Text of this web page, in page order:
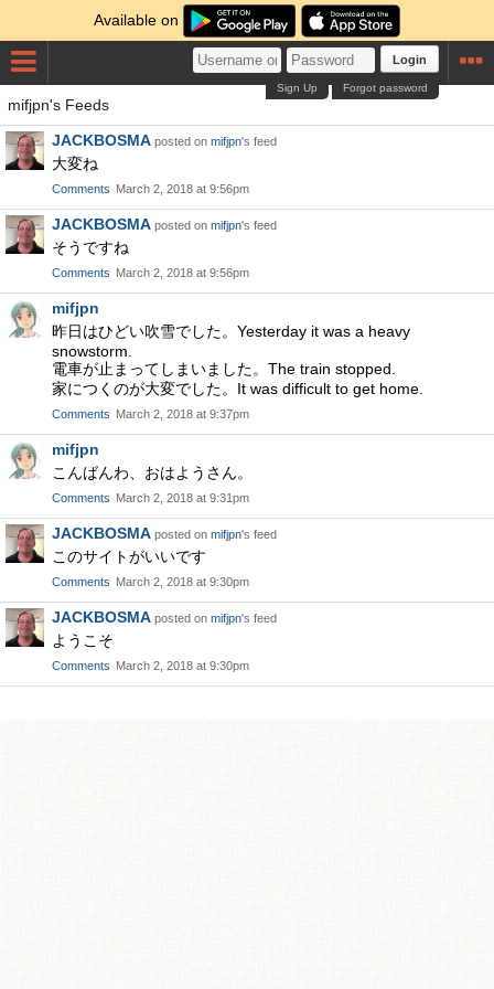
Available on
Login
Forgot password
Sign Up
mifjpn's Feeds
JACKBOSMA posted on mifjpn's feed
大変ね
Comments March 2, 2018 at 9:56pm
JACKBOSMA posted on mifjpn's feed
そうですね
Comments March 2, 2018 at 9:56pm
mifjpn
昨日はひどい吹雪でした。Yesterday it was a heavy
snowstorm.
電車が止まってしまいました。The train stopped.
家につくのが大変でした。It was difficult to get home.
Comments March 2, 2018 at 9:37pm
mifjpn
こんばんわ、おはようさん。
Comments March 2, 2018 at 9:31pm
JACKBOSMA posted on mifjpn's feed
このサイトがいいです
Comments March 2, 2018 at 9:30pm
JACKBOSMA posted on mifjpn's feed
ようこそ
Comments March 2, 2018 at 9:30pm